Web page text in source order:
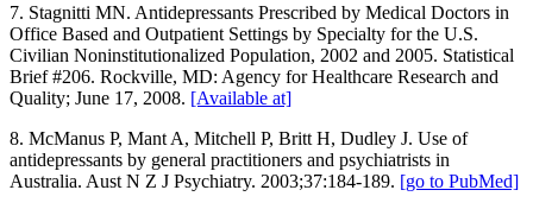
7. Stagnitti MN. Antidepressants Prescribed by Medical Doctors in
Office Based and Outpatient Settings by Specialty for the U.S.
Civilian Noninstitutionalized Population, 2002 and 2005. Statistical
Brief #206. Rockville, MD: Agency for Healthcare Research and
Quality; June 17, 2008. [Available at]
8. McManus P, Mant A, Mitchell P, Britt H, Dudley J. Use of
antidepressants by general practitioners and psychiatrists in
Australia. Aust N Z J Psychiatry. 2003;37:184-189. [go to PubMed]